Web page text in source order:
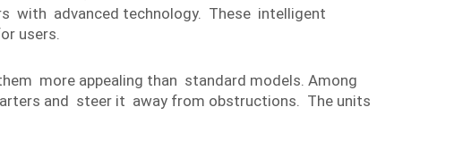
with advanced technology. These intelligent
users.
more appealing than standard models. Among
and steer it away from obstructions. The units